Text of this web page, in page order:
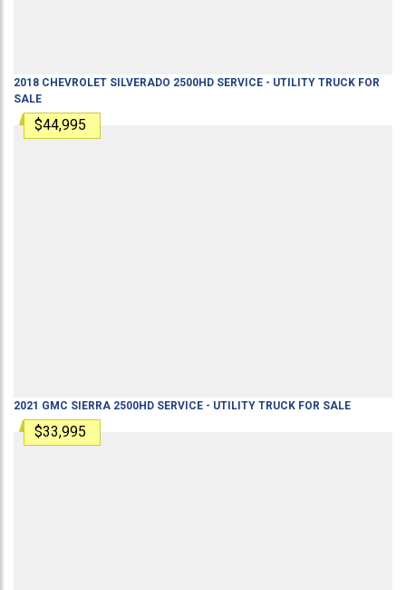
2018 CHEVROLET SILVERADO 2500HD SERVICE - UTILITY TRUCK FOR
SALE
$44,995
2021 GMC SIERRA 2500HD SERVICE - UTILITY TRUCK FOR SALE
$33,995